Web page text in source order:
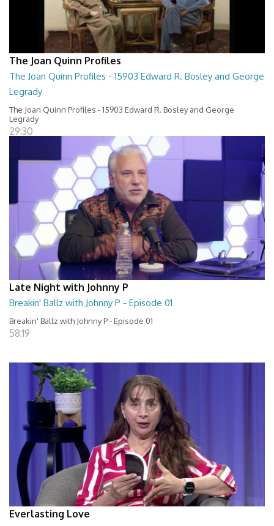
The Joan Quinn Profiles
The Joan Quinn Profiles - 15903 Edward R. Bosley and George
Legrady
The Joan Quinn Profiles - 15903 Edward R. Bosley and George
Legrady
29:30
Late Night with Johnny P
Breakin' Ballz with Johnny P - Episode 01
Breakin' Ballz with Johnny P - Episode 01
58:19
Everlasting Love